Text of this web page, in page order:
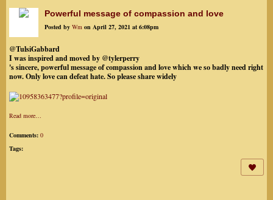
Powerful message of compassion and love
Posted by Wm on April 27, 2021 at 6:08pm
@TulsiGabbard
I was inspired and moved by @tylerperry
's sincere, powerful message of compassion and love which we so badly need right
now. Only love can defeat hate. So please share widely
Read more…
Comments: 0
Tags: